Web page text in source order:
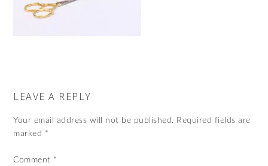
LEAVE A REPLY
Your email address will not be published. Required fields are
marked *
Comment *